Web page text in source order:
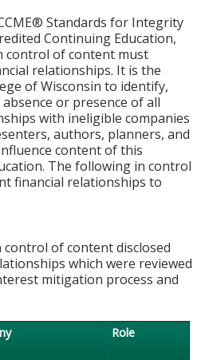
Standards for Integrity
Continuing Education,
control of content must
relationships. It is the
of Wisconsin to identify,
or presence of all
with ineligible companies
authors, planners, and
content of this
The following in control
financial relationships to
of content disclosed
which were reviewed
mitigation process and
Role